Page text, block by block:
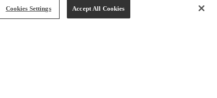
PolicyCookies SettingsSite Map
Cookies Settings Accept All Cookies